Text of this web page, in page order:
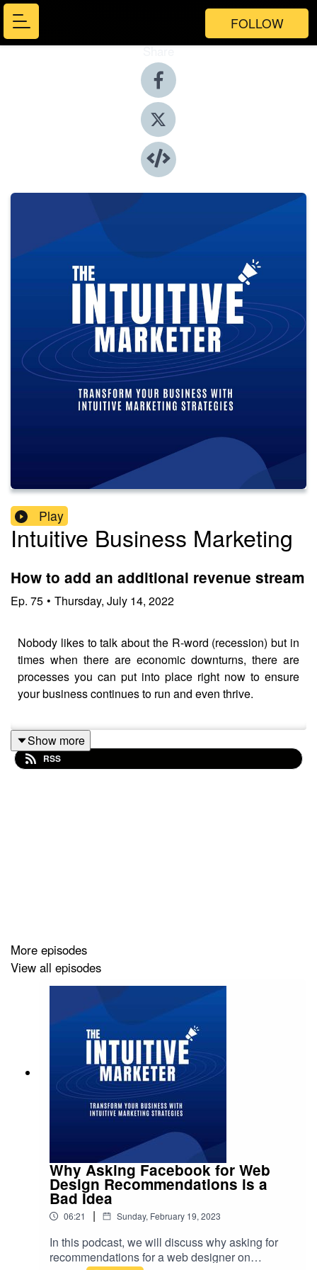
FOLLOW
Share
Play
Intuitive Business Marketing
How to add an additional revenue stream
Ep. 75 • Thursday, July 14, 2022
Nobody likes to talk about the R-word (recession) but in
times when there are economic downturns, there are
processes you can put into place right now to ensure
your business continues to run and even thrive.
In this episode, I take you through the additional
revenue incomes you can add to your business; one of
Did you enjoy this episode? If so, please leave a short
review.
MarkHoward.coach
Linkedin @markhoward-sa
Show more
RSS
More episodes
View all episodes
Why Asking Facebook for Web
Design Recommendations is a
Bad Idea
06:21 | Sunday, February 19, 2023
In this podcast, we will discuss why asking for
recommendations for a web designer on